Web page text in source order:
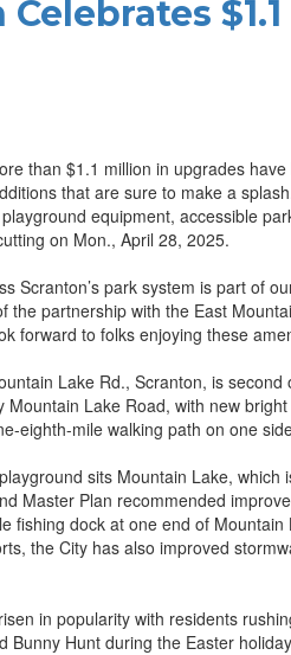
Celebrates
than $1.1 million in upgrades
that are sure to make a
playground equipment, accessible
on Mon., April 28, 2025.
Scranton’s park system is part of
the partnership with the East
forward to folks enjoying these
Lake Rd., Scranton, is
Mountain Lake Road, with new
eighth-mile walking path on one
sits Mountain Lake,
Master Plan recommended
fishing dock at one end of
the City has also improved
in popularity with residents
Bunny Hunt during the Easter